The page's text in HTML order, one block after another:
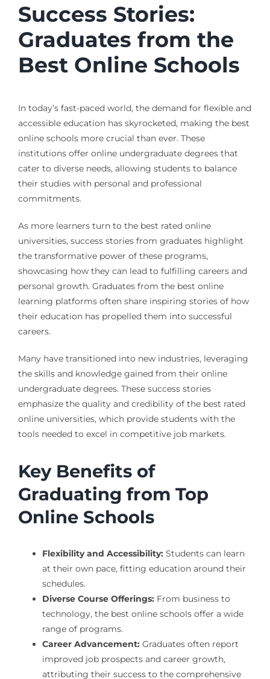
Success Stories:
Graduates from the
Best Online Schools
In today’s fast-paced world, the demand for flexible and
accessible education has skyrocketed, making the best
online schools more crucial than ever. These
institutions offer online undergraduate degrees that
cater to diverse needs, allowing students to balance
their studies with personal and professional
commitments.
As more learners turn to the best rated online
universities, success stories from graduates highlight
the transformative power of these programs,
showcasing how they can lead to fulfilling careers and
personal growth. Graduates from the best online
learning platforms often share inspiring stories of how
their education has propelled them into successful
careers.
Many have transitioned into new industries, leveraging
the skills and knowledge gained from their online
undergraduate degrees. These success stories
emphasize the quality and credibility of the best rated
online universities, which provide students with the
tools needed to excel in competitive job markets.
Key Benefits of
Graduating from Top
Online Schools
Flexibility and Accessibility:Students can learn
at their own pace, fitting education around their
schedules.
Diverse Course Offerings:From business to
technology, the best online schools offer a wide
range of programs.
Career Advancement:Graduates often report
improved job prospects and career growth,
attributing their success to the comprehensive